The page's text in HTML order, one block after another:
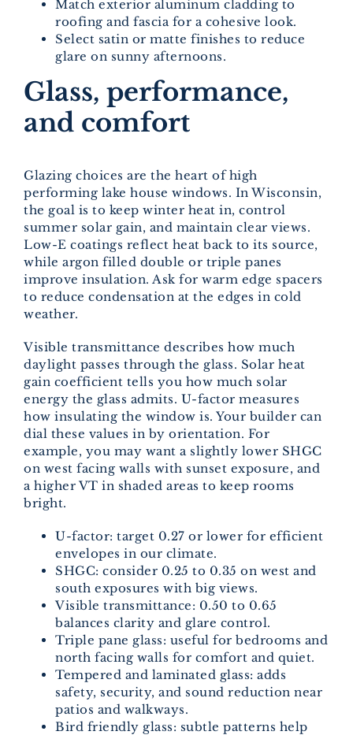
Match exterior aluminum cladding to
roofing and fascia for a cohesive look.
Select satin or matte finishes to reduce
glare on sunny afternoons.
Glass, performance,
and comfort
Glazing choices are the heart of high
performing lake house windows. In Wisconsin,
the goal is to keep winter heat in, control
summer solar gain, and maintain clear views.
Low-E coatings reflect heat back to its source,
while argon filled double or triple panes
improve insulation. Ask for warm edge spacers
to reduce condensation at the edges in cold
weather.
Visible transmittance describes how much
daylight passes through the glass. Solar heat
gain coefficient tells you how much solar
energy the glass admits. U-factor measures
how insulating the window is. Your builder can
dial these values in by orientation. For
example, you may want a slightly lower SHGC
on west facing walls with sunset exposure, and
a higher VT in shaded areas to keep rooms
bright.
U-factor: target 0.27 or lower for efficient
envelopes in our climate.
SHGC: consider 0.25 to 0.35 on west and
south exposures with big views.
Visible transmittance: 0.50 to 0.65
balances clarity and glare control.
Triple pane glass: useful for bedrooms and
north facing walls for comfort and quiet.
Tempered and laminated glass: adds
safety, security, and sound reduction near
patios and walkways.
Bird friendly glass: subtle patterns help